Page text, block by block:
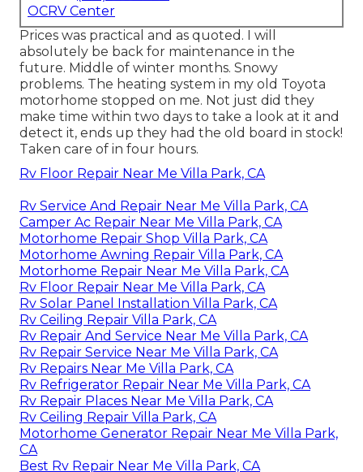
OCRV Center
Prices was practical and as quoted. I will
absolutely be back for maintenance in the
future. Middle of winter months. Snowy
problems. The heating system in my old Toyota
motorhome stopped on me. Not just did they
make time within two days to take a look at it and
detect it, ends up they had the old board in stock!
Taken care of in four hours.
Rv Floor Repair Near Me Villa Park, CA
Rv Service And Repair Near Me Villa Park, CA
Camper Ac Repair Near Me Villa Park, CA
Motorhome Repair Shop Villa Park, CA
Motorhome Awning Repair Villa Park, CA
Motorhome Repair Near Me Villa Park, CA
Rv Floor Repair Near Me Villa Park, CA
Rv Solar Panel Installation Villa Park, CA
Rv Ceiling Repair Villa Park, CA
Rv Repair And Service Near Me Villa Park, CA
Rv Repair Service Near Me Villa Park, CA
Rv Repairs Near Me Villa Park, CA
Rv Refrigerator Repair Near Me Villa Park, CA
Rv Repair Places Near Me Villa Park, CA
Rv Ceiling Repair Villa Park, CA
Motorhome Generator Repair Near Me Villa Park,
CA
Best Rv Repair Near Me Villa Park, CA